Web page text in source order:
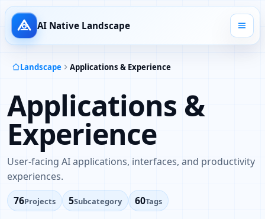
AI Native Landscape
Landscape Applications & Experience
Applications &
Experience
User-facing AI applications, interfaces, and productivity
experiences.
76Projects 5Subcategory 60Tags